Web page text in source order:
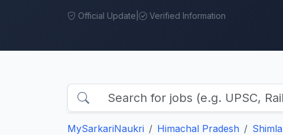
Official Update Verified Information
MySarkariNaukri Himachal Pradesh Shimla